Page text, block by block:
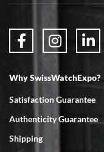
7/18/2026
Swiss Watch Expo is
Why SwissWatchExpo?
Satisfaction Guarantee
Authenticity Guarantee
Shipping